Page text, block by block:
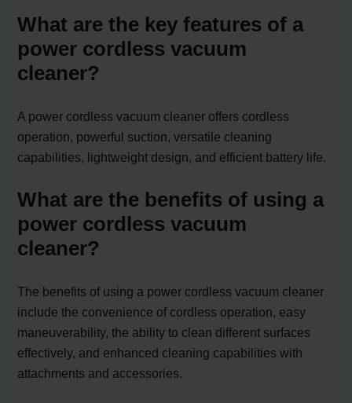
What are the key features of a
power cordless vacuum
cleaner?
A power cordless vacuum cleaner offers cordless
operation, powerful suction, versatile cleaning
capabilities, lightweight design, and efficient battery life.
What are the benefits of using a
power cordless vacuum
cleaner?
The benefits of using a power cordless vacuum cleaner
include the convenience of cordless operation, easy
maneuverability, the ability to clean different surfaces
effectively, and enhanced cleaning capabilities with
attachments and accessories.